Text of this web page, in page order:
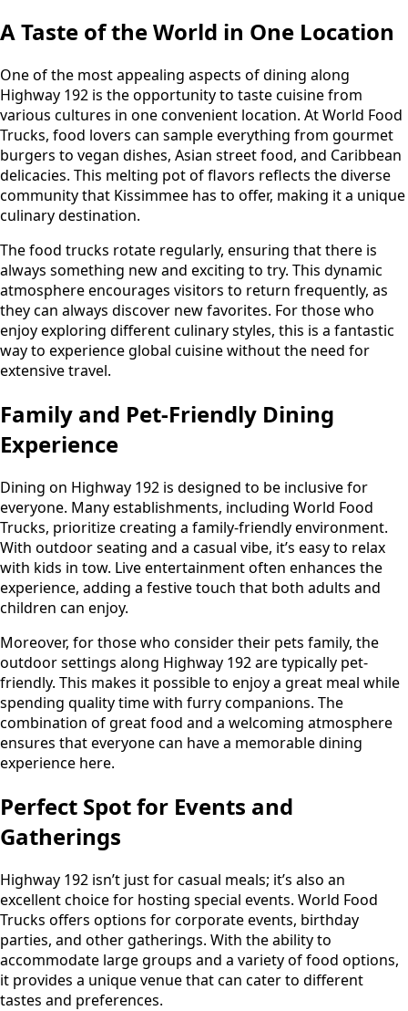
A Taste of the World in One Location
One of the most appealing aspects of dining along
Highway 192 is the opportunity to taste cuisine from
various cultures in one convenient location. At World Food
Trucks, food lovers can sample everything from gourmet
burgers to vegan dishes, Asian street food, and Caribbean
delicacies. This melting pot of flavors reflects the diverse
community that Kissimmee has to offer, making it a unique
culinary destination.
The food trucks rotate regularly, ensuring that there is
always something new and exciting to try. This dynamic
atmosphere encourages visitors to return frequently, as
they can always discover new favorites. For those who
enjoy exploring different culinary styles, this is a fantastic
way to experience global cuisine without the need for
extensive travel.
Family and Pet-Friendly Dining
Experience
Dining on Highway 192 is designed to be inclusive for
everyone. Many establishments, including World Food
Trucks, prioritize creating a family-friendly environment.
With outdoor seating and a casual vibe, it’s easy to relax
with kids in tow. Live entertainment often enhances the
experience, adding a festive touch that both adults and
children can enjoy.
Moreover, for those who consider their pets family, the
outdoor settings along Highway 192 are typically pet-
friendly. This makes it possible to enjoy a great meal while
spending quality time with furry companions. The
combination of great food and a welcoming atmosphere
ensures that everyone can have a memorable dining
experience here.
Perfect Spot for Events and
Gatherings
Highway 192 isn’t just for casual meals; it’s also an
excellent choice for hosting special events. World Food
Trucks offers options for corporate events, birthday
parties, and other gatherings. With the ability to
accommodate large groups and a variety of food options,
it provides a unique venue that can cater to different
tastes and preferences.